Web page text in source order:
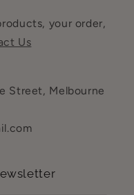
your order,
Us
Street, Melbourne